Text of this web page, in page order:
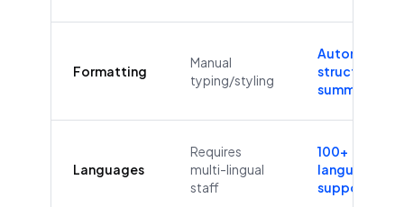
Formatting
Manual
typing/styling
Automatic
structure &
summaries
Languages
Requires
multi-lingual
staff
100+
languages
supported